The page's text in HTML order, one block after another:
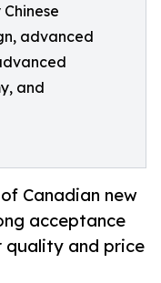
advanced
and
Canadian new
acceptance
quality and price